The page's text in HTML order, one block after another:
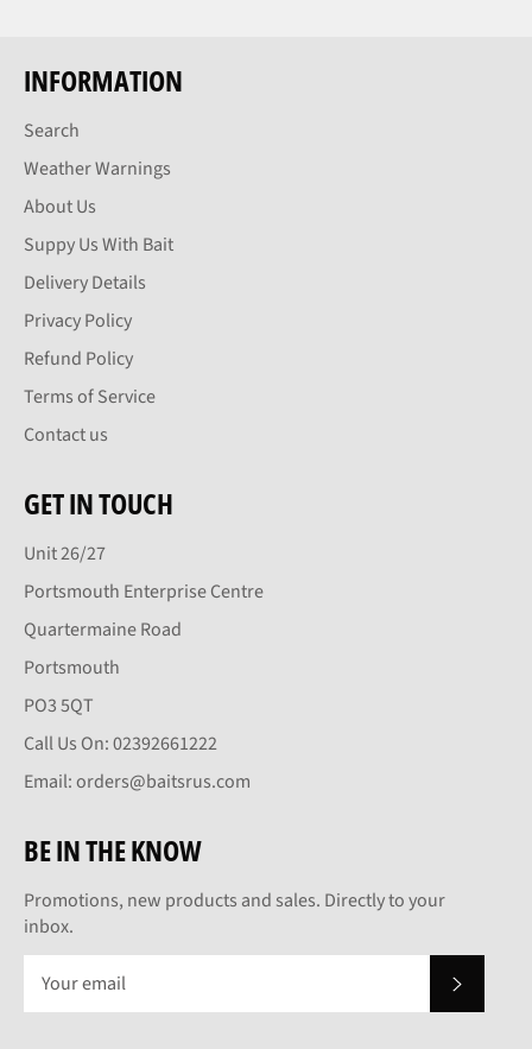
INFORMATION
Search
Weather Warnings
About Us
Suppy Us With Bait
Delivery Details
Privacy Policy
Refund Policy
Terms of Service
Contact us
GET IN TOUCH
Unit 26/27
Portsmouth Enterprise Centre
Quartermaine Road
Portsmouth
PO3 5QT
Call Us On: 02392661222
Email: orders@baitsrus.com
BE IN THE KNOW
Promotions, new products and sales. Directly to your
inbox.